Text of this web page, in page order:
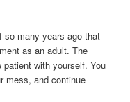
so many years ago that
as an adult. The
patient with yourself. You
mess, and continue